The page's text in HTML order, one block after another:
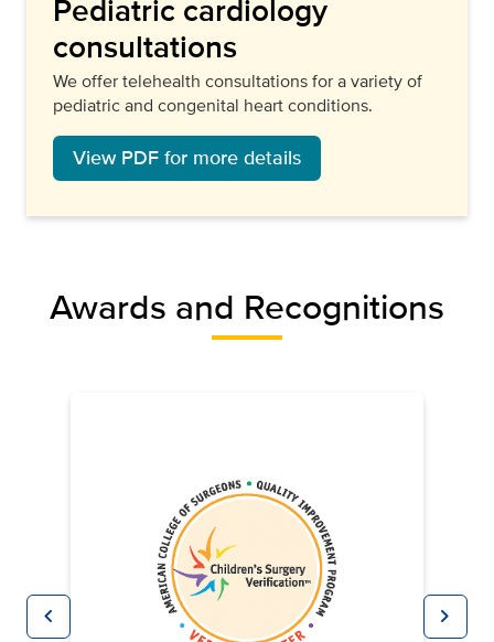
Pediatric cardiology
consultations
We offer telehealth consultations for a variety of
pediatric and congenital heart conditions.
View PDF for more details
Awards and Recognitions
chevron_leftPrevious chevron_rightNext